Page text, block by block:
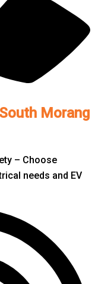
South Morang
– Choose
needs and EV